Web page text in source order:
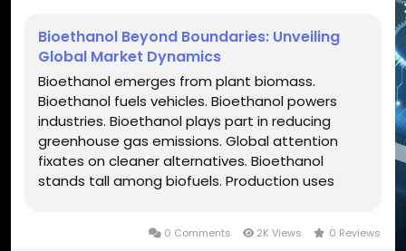
Bioethanol Beyond Boundaries: Unveiling
Global Market Dynamics
Bioethanol emerges from plant biomass.
Bioethanol fuels vehicles. Bioethanol powers
industries. Bioethanol plays part in reducing
greenhouse gas emissions. Global attention
fixates on cleaner alternatives. Bioethanol
stands tall among biofuels. Production uses
feedstocks. Bioethanol influences energy...
0 Comments 2K Views 0 Reviews